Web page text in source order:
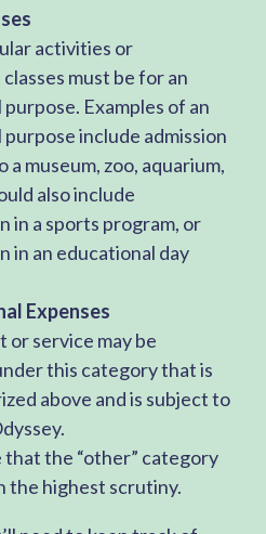
activities or
must be for an
Examples of an
include admission
a museum, zoo, aquarium,
also include
in a sports program, or
in an educational day
Expenses
or service may be
this category that is
above and is subject to
that the “other” category
the highest scrutiny.